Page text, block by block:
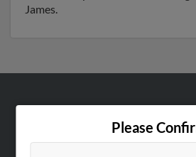
James.
Please